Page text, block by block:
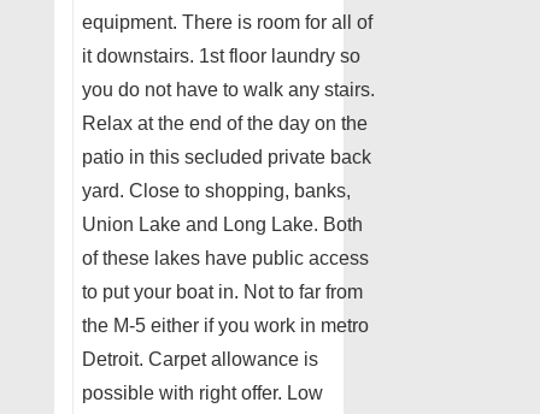
equipment. There is room for all of
it downstairs. 1st floor laundry so
you do not have to walk any stairs.
Relax at the end of the day on the
patio in this secluded private back
yard. Close to shopping, banks,
Union Lake and Long Lake. Both
of these lakes have public access
to put your boat in. Not to far from
the M-5 either if you work in metro
Detroit. Carpet allowance is
possible with right offer. Low